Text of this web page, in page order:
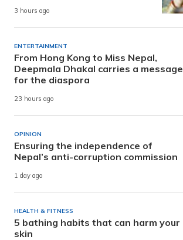
3 hours ago
ENTERTAINMENT
From Hong Kong to Miss Nepal,
Deepmala Dhakal carries a message
for the diaspora
23 hours ago
OPINION
Ensuring the independence of
Nepal’s anti-corruption commission
1 day ago
HEALTH & FITNESS
5 bathing habits that can harm your
skin